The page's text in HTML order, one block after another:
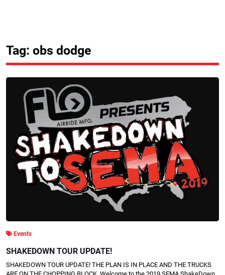
Tag: obs dodge
Events
SHAKEDOWN TOUR UPDATE!
SHAKEDOWN TOUR UPDATE! THE PLAN IS IN PLACE AND THE TRUCKS